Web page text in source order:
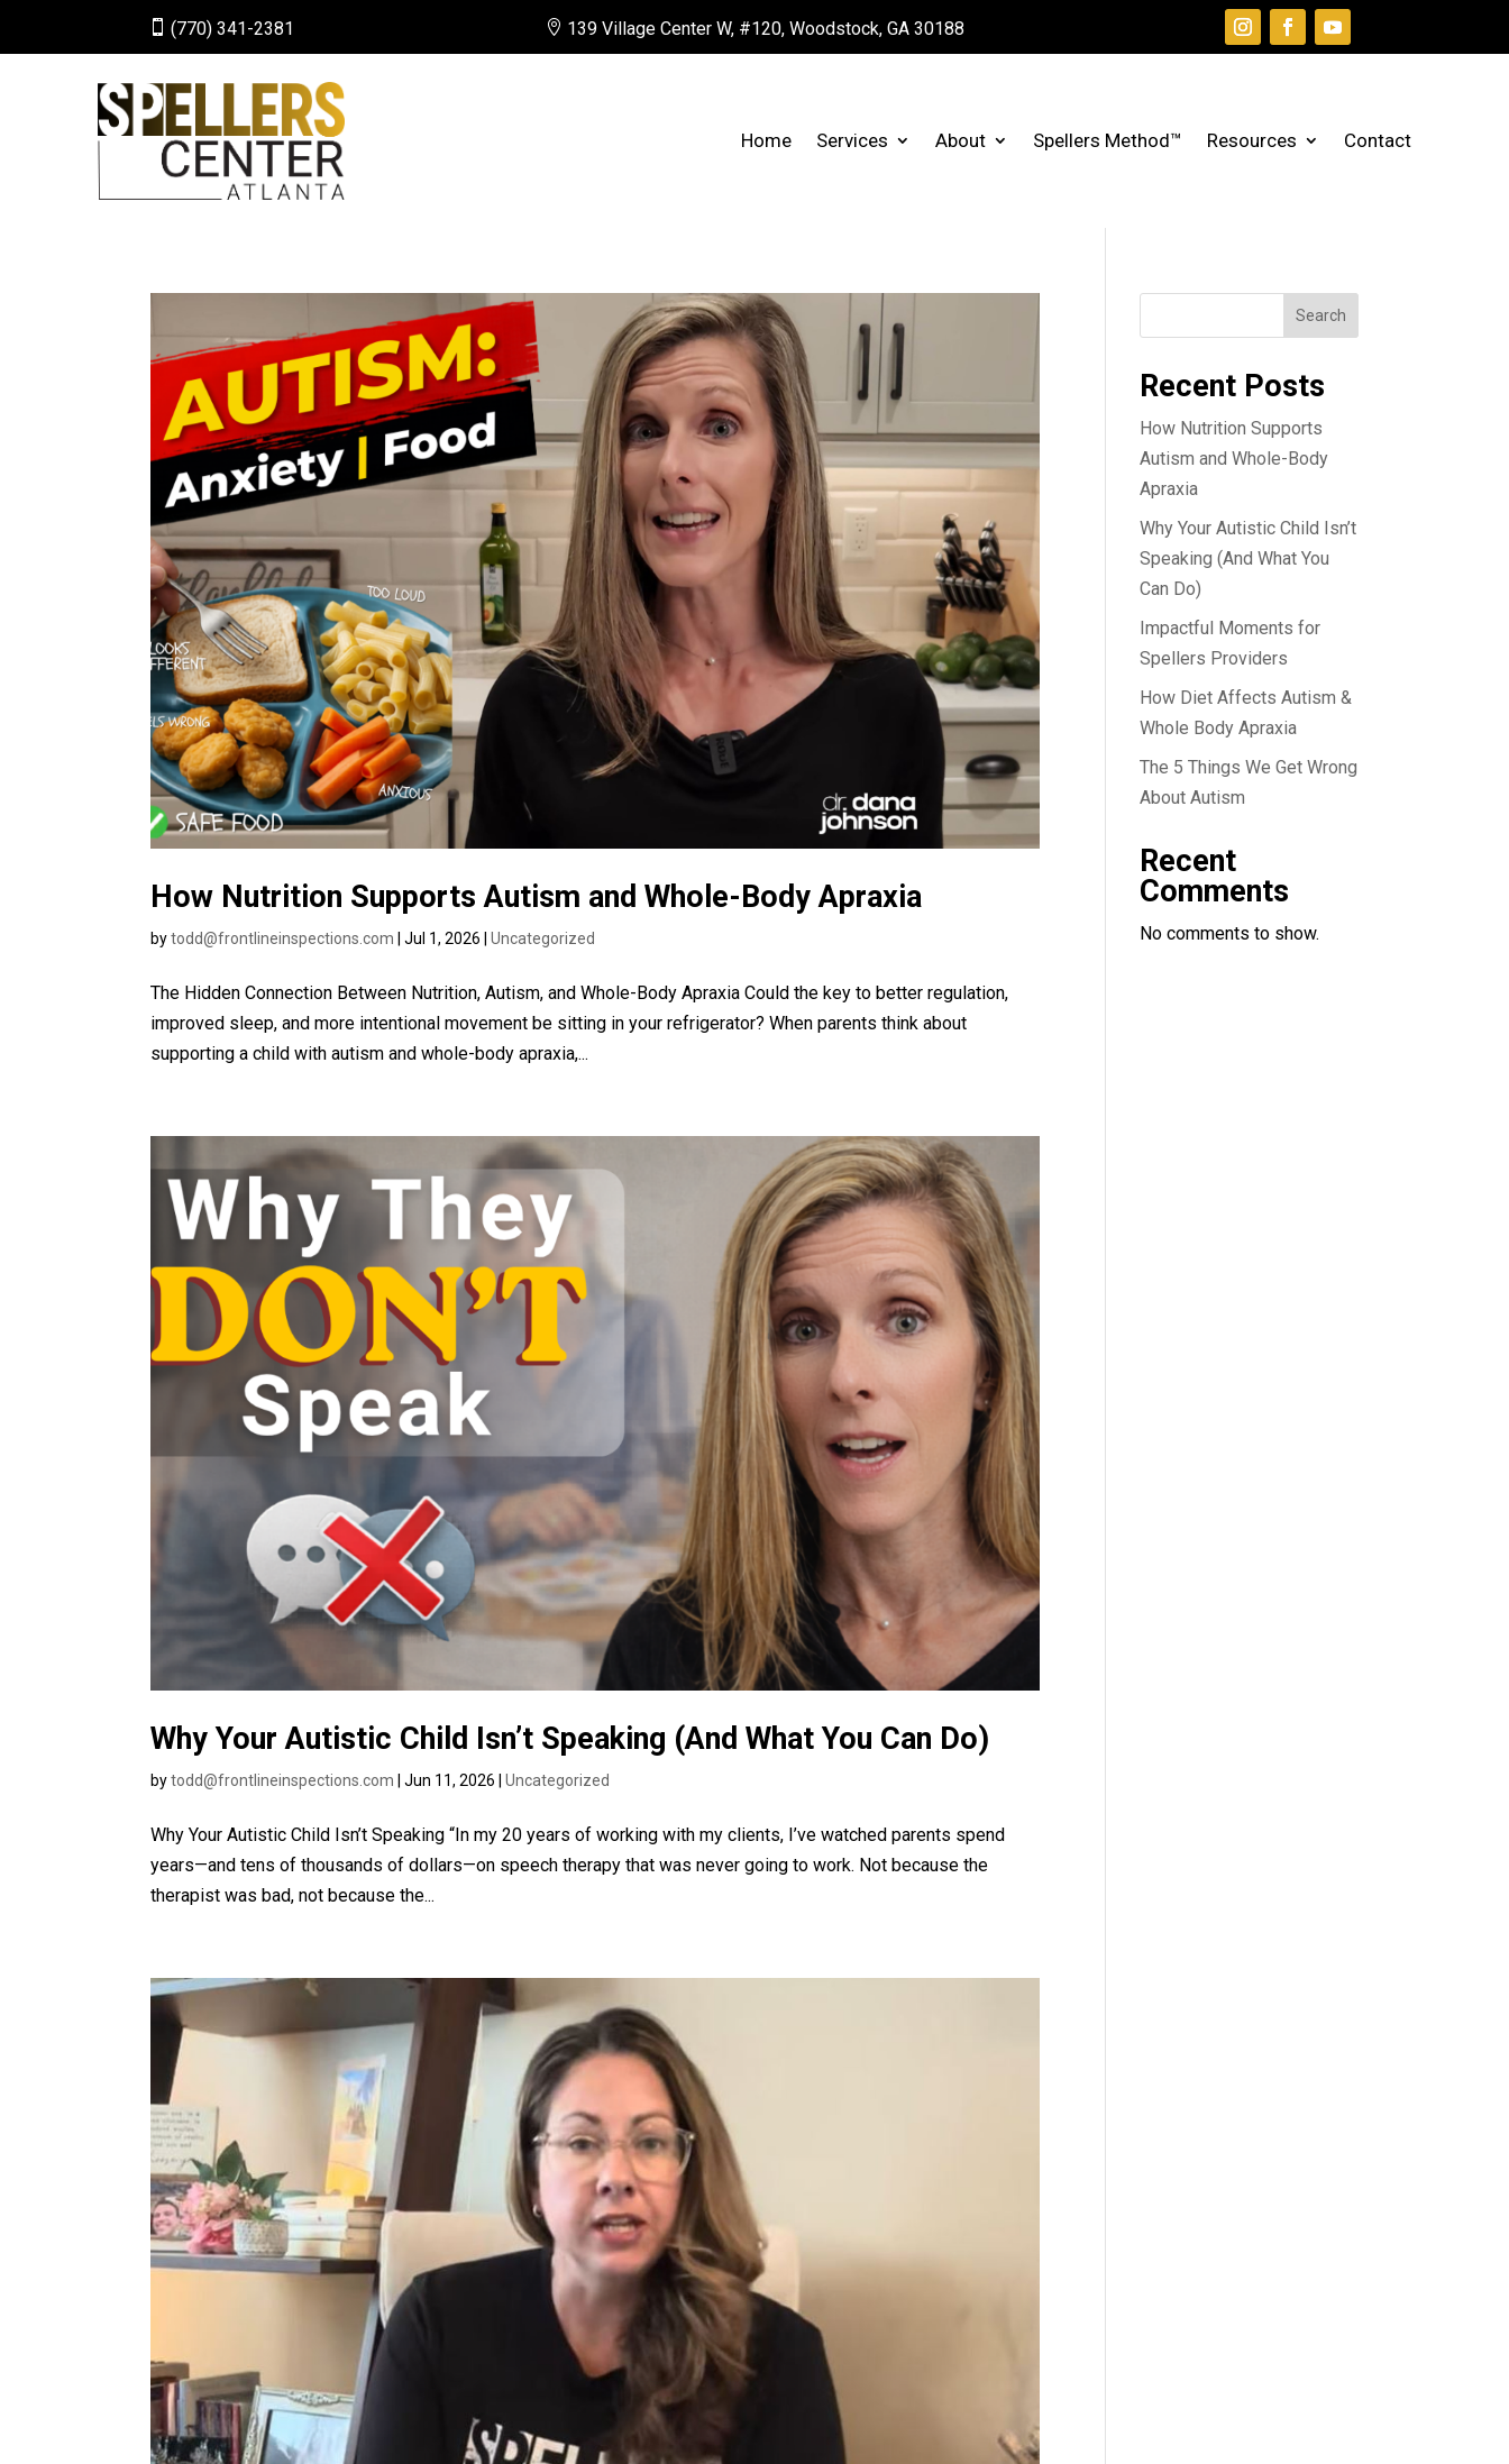
 (770) 341-2381  139 Village Center W, #120, Woodstock, GA 30188
Home Services About Spellers Method™ Resources Contact
How Nutrition Supports Autism and Whole-Body Apraxia
bytodd@frontlineinspections.com |Jul 1, 2026 |Uncategorized
The Hidden Connection Between Nutrition, Autism, and Whole-Body Apraxia Could the key to better regulation,
improved sleep, and more intentional movement be sitting in your refrigerator? When parents think about
supporting a child with autism and whole-body apraxia,...
Why Your Autistic Child Isn’t Speaking (And What You Can Do)
bytodd@frontlineinspections.com |Jun 11, 2026 |Uncategorized
Why Your Autistic Child Isn’t Speaking “In my 20 years of working with my clients, I’ve watched parents spend
years—and tens of thousands of dollars—on speech therapy that was never going to work. Not because the
therapist was bad, not because the...
Search
Recent Posts
How Nutrition Supports
Autism and Whole-Body
Apraxia
Why Your Autistic Child Isn’t
Speaking (And What You
Can Do)
Impactful Moments for
Spellers Providers
How Diet Affects Autism &
Whole Body Apraxia
The 5 Things We Get Wrong
About Autism
Recent
Comments
No comments to show.